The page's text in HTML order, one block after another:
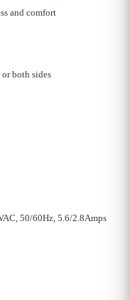
and comfort
both sides
50/60Hz, 5.6/2.8Amps